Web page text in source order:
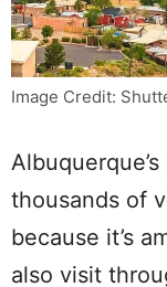
Image Credit:
thousands of
because it’s
also visit